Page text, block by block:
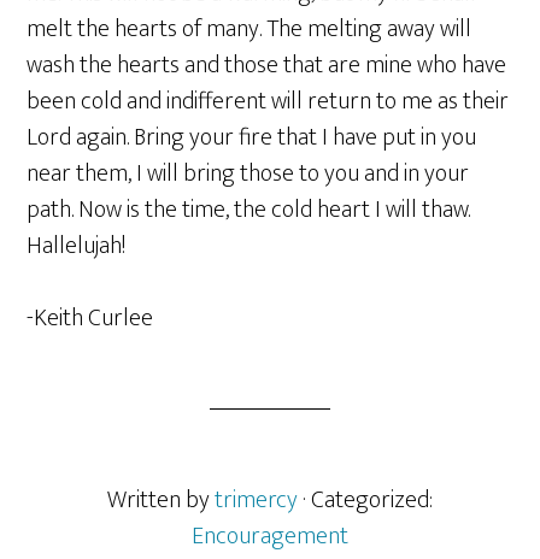
melt the hearts of many. The melting away will
wash the hearts and those that are mine who have
been cold and indifferent will return to me as their
Lord again. Bring your fire that I have put in you
near them, I will bring those to you and in your
path. Now is the time, the cold heart I will thaw.
Hallelujah!
-Keith Curlee
Written bytrimercy· Categorized:
Encouragement